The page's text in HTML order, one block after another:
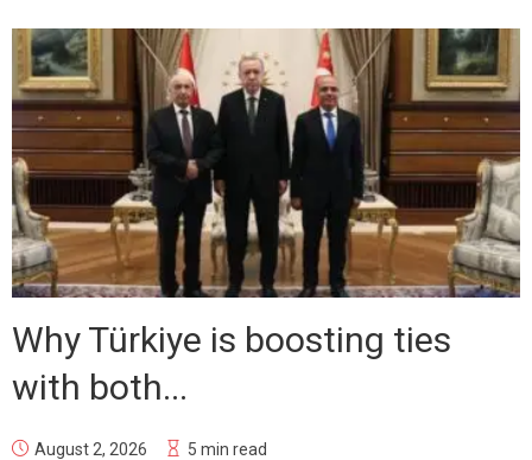
Why Türkiye is boosting ties
with both...
August 2, 2026 5 min read